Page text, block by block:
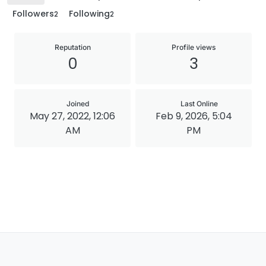
Followers2 Following2
Reputation
0
Profile views
3
Joined
May 27, 2022, 12:06
AM
Last Online
Feb 9, 2026, 5:04
PM